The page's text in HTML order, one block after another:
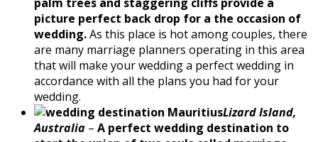
picture perfect back drop for a the occasion of
wedding.As this place is hot among couples, there
are many marriage planners operating in this area
that will make your wedding a perfect wedding in
accordance with all the plans you had for your
wedding.
Lizard Island,
Australia – A perfect wedding destination to